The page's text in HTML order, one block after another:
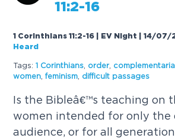
11:2-16
1 Corinthians 11:2-16 | EV Night | 14/07/
Heard
Tags: 1 Corinthians order,
women ,feminism difficult passages
Is the Bibleâ€™s teaching on
women intended for only the
audience, or for all